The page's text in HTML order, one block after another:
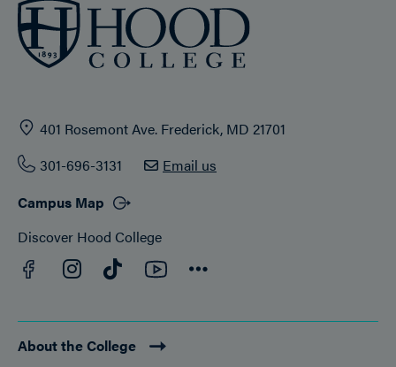
401 Rosemont Ave. Frederick, MD 21701
301-696-3131
Email us
Campus Map
Discover Hood College
Facebook
Instagram
TikTokYouTube
About the College